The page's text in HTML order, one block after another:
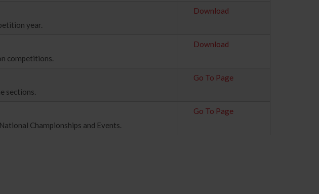
year.
Download
competitions.
Download
sections.
Go To Page
Championships and Events.
Go To Page